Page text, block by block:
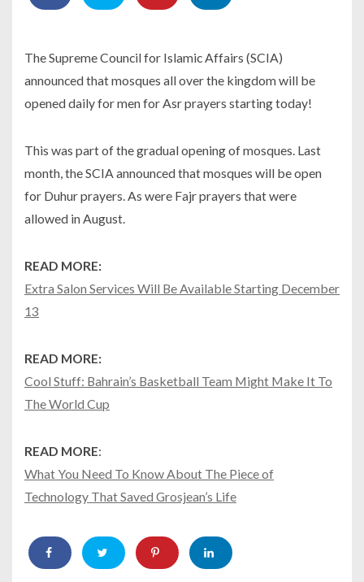
The Supreme Council for Islamic Affairs (SCIA)
announced that mosques all over the kingdom will be
opened daily for men for Asr prayers starting today!
This was part of the gradual opening of mosques. Last
month, the SCIA announced that mosques will be open
for Duhur prayers. As were Fajr prayers that were
allowed in August.
READ MORE:
Extra Salon Services Will Be Available Starting December
13
READ MORE:
Cool Stuff: Bahrain’s Basketball Team Might Make It To
The World Cup
READ MORE:
What You Need To Know About The Piece of
Technology That Saved Grosjean’s Life